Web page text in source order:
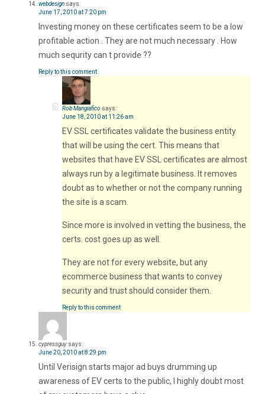
webdesign says:
June 17, 2010 at 7:20 pm
Investing money on these certificates seem to be a low
profitable action . They are not much necessary . How
much sequrity can t provide ??
Reply to this comment
Rob Mangiafico says:
June 18, 2010 at 11:26 am
EV SSL certificates validate the business entity
that will be using the cert. This means that
websites that have EV SSL certificates are almost
always run by a legitimate business. It removes
doubt as to whether or not the company running
the site is a scam.
Since more is involved in vetting the business, the
certs. cost goes up as well.
They are not for every website, but any
ecommerce business that wants to convey
security and trust should consider them.
Reply to this comment
cypressguy says:
June 20, 2010 at 8:29 pm
Until Verisign starts major ad buys drumming up
awareness of EV certs to the public, I highly doubt most